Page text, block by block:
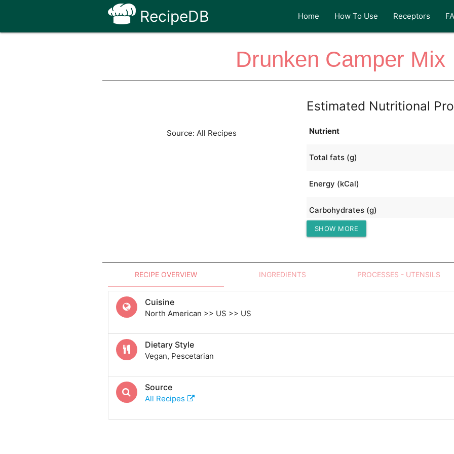
RecipeDB Home How To Use Receptors
Drunken Camper Mix
Source: All Recipes
Estimated Nutritional
Nutrient
Total fats (g)
Energy (kCal)
Carbohydrates (g)
Protein (g)
SHOW MORE
RECIPE OVERVIEW INGREDIENTS PROCESSES - UTENSILS
Cuisine
North American >> US >> US
Dietary Style
Vegan, Pescetarian
Source
All Recipes